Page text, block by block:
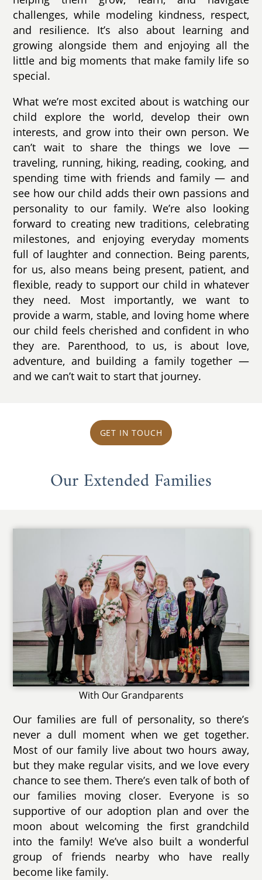
challenges, while modeling kindness, respect,
and resilience. It’s also about learning and
growing alongside them and enjoying all the
little and big moments that make family life so
special.
What we’re most excited about is watching our
child explore the world, develop their own
interests, and grow into their own person. We
can’t wait to share the things we love —
traveling, running, hiking, reading, cooking, and
spending time with friends and family — and
see how our child adds their own passions and
personality to our family. We’re also looking
forward to creating new traditions, celebrating
milestones, and enjoying everyday moments
full of laughter and connection. Being parents,
for us, also means being present, patient, and
flexible, ready to support our child in whatever
they need. Most importantly, we want to
provide a warm, stable, and loving home where
our child feels cherished and confident in who
they are. Parenthood, to us, is about love,
adventure, and building a family together —
and we can’t wait to start that journey.
GET IN TOUCH
Our Extended Families
With Our Grandparents
Our families are full of personality, so there’s
never a dull moment when we get together.
Most of our family live about two hours away,
but they make regular visits, and we love every
chance to see them. There’s even talk of both of
our families moving closer. Everyone is so
supportive of our adoption plan and over the
moon about welcoming the first grandchild
into the family! We’ve also built a wonderful
group of friends nearby who have really
become like family.